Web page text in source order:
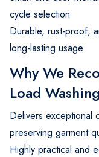
cycle selection
Durable, rust-proof,
long-lasting usage
Why We
Load
Delivers exceptional
preserving garment
Highly practical and